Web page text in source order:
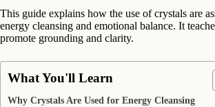
This guide explains how the use of crystals are
energy cleansing and emotional balance. It
promote grounding and clarity.
What You'll Learn
Why Crystals Are Used for Energy Cleansing